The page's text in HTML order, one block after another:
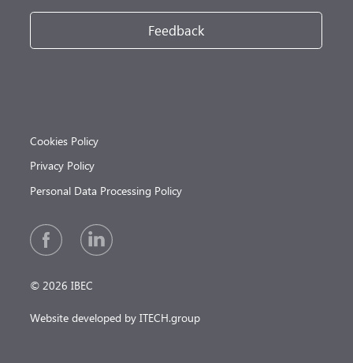
Feedback
Cookies Policy
Privacy Policy
Personal Data Processing Policy
© 2026 IBEC
Website developed by ITECH.group